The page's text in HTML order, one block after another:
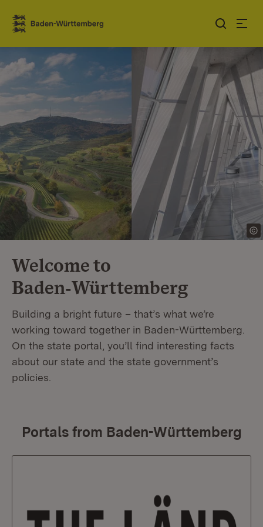
Jump to contents
Link zur Startseite
Welcome to
Baden‑Württemberg
Building a bright future – that’s what we’re
working toward together in Baden-Württemberg.
On the state portal, you’ll find interesting facts
about our state and the state government’s
policies.
Portals from Baden-Württemberg